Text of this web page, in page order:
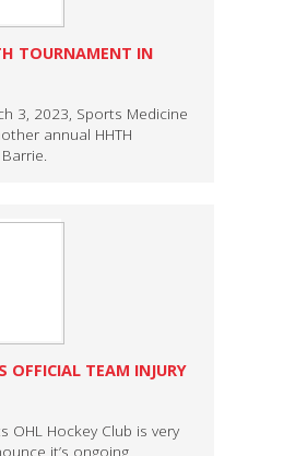
TOURNAMENT IN
3, 2023, Sports Medicine
annual HHTH
OFFICIAL TEAM INJURY
OHL Hockey Club is very
it’s ongoing